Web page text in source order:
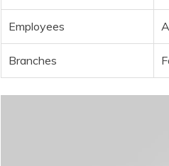
Employees
Branches